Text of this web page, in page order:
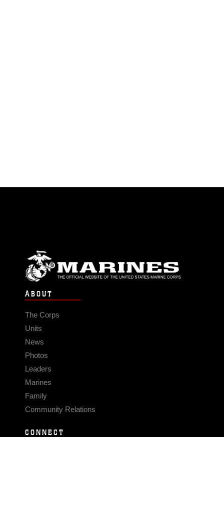
ABOUT
The Corps
Units
News
Photos
Leaders
Marines
Family
Community Relations
CONNECT